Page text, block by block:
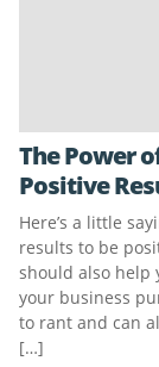
The Power
Positive
Here’s a little
results to be
should also help
your business
to rant and can
[…]